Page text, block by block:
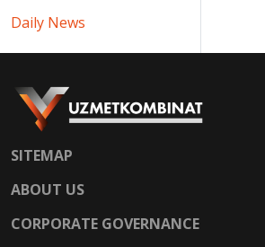
Daily News
SITEMAP
ABOUT US
CORPORATE GOVERNANCE